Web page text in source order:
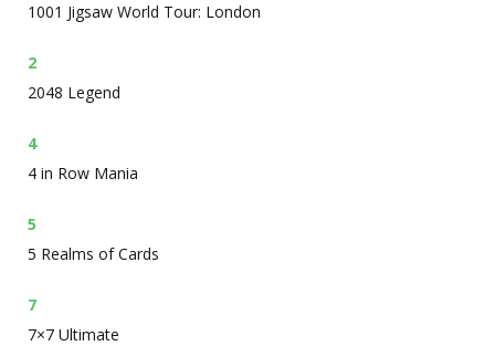
1001 Jigsaw World Tour: London
2
2048 Legend
4
4 in Row Mania
5
5 Realms of Cards
7
7×7 Ultimate